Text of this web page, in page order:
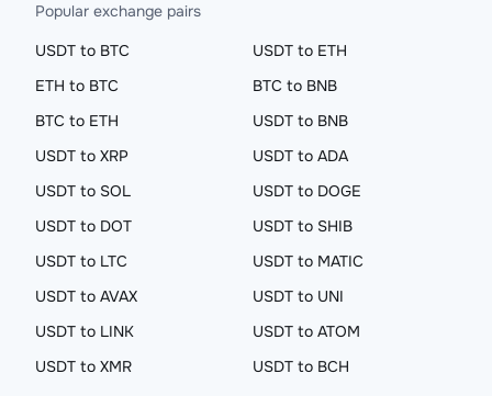
Popular exchange pairs
USDT to BTC
USDT to ETH
ETH to BTC
BTC to BNB
BTC to ETH
USDT to BNB
USDT to XRP
USDT to ADA
USDT to SOL
USDT to DOGE
USDT to DOT
USDT to SHIB
USDT to LTC
USDT to MATIC
USDT to AVAX
USDT to UNI
USDT to LINK
USDT to ATOM
USDT to XMR
USDT to BCH